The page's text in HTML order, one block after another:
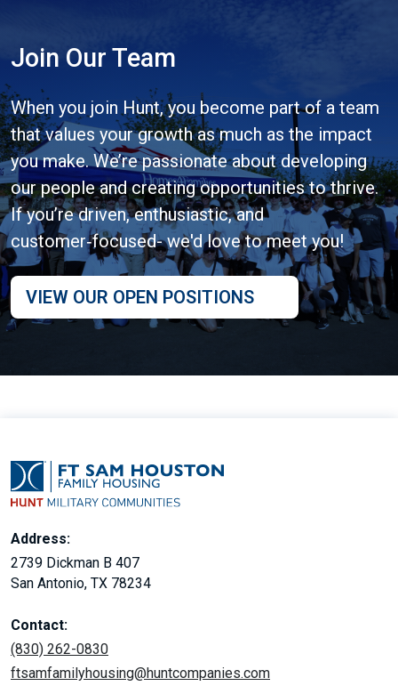
Join Our Team
When you join Hunt, you become part of a team
that values your growth as much as the impact
you make. We’re passionate about developing
our people and creating opportunities to thrive.
If you’re driven, enthusiastic, and
customer‑focused- we'd love to meet you!
VIEW OUR OPEN POSITIONS
Address:
2739 Dickman B 407
San Antonio, TX 78234
Contact:
(830) 262-0830
ftsamfamilyhousing@huntcompanies.com